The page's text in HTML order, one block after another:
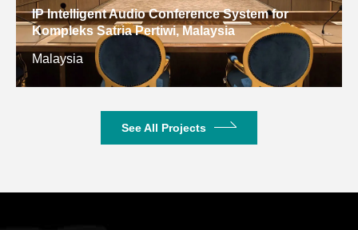
IP Intelligent Audio Conference System for
Kompleks Satria Pertiwi, Malaysia
Malaysia
See All Projects